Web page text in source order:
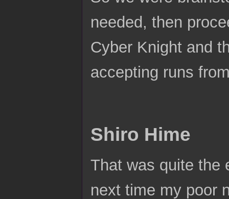
needed, then
Cyber Knight and
accepting runs
Shiro Hime
That was quite the
next time my poor